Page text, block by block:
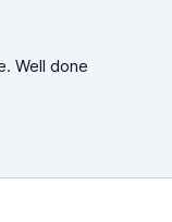
Well done